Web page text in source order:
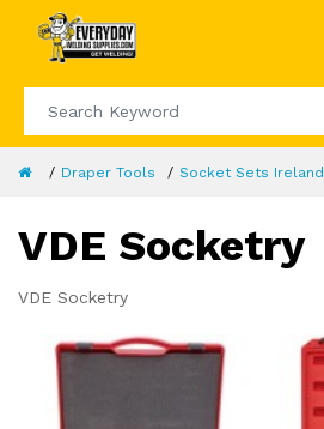
Draper Tools Socket Sets Ireland
VDE Socketry
VDE Socketry